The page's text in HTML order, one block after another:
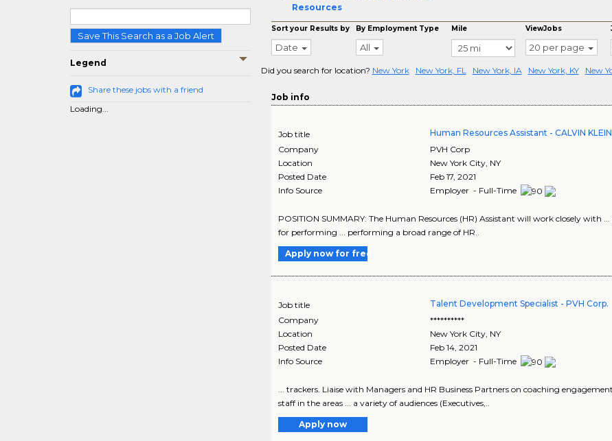
Save This Search as a Job Alert
Legend
Share these jobs with a friend
Loading...
Resources
Sort your Results by
Date
By Employment Type
All
Mile ViewJobs
20 per page
Did you search for location? New York New York, FL New York, IA New York, KY New
Job info
Job title Human Resources Assistant - CALVIN KLEIN
Company
PVH Corp
Location
New York City, NY
Posted Date
Feb 17, 2021
Info Source
Employer - Full-Time
POSITION SUMMARY: The Human Resources (HR) Assistant will work closely with
for performing ... performing a broad range of HR..
Apply now for free
Job title Talent Development Specialist - PVH Corp.
Company
**********
Location
New York City NY
Posted Date
Feb 14, 2021
Info Source
Employer - Full-Time
... trackers. Liaise with Managers and HR Business Partners on coaching
staff in the areas ... a variety of audiences (Executives,..
Apply now